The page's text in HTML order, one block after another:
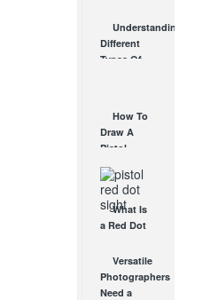
An
Affordable
Understanding
Different
Types Of
AUG 24, 2021
How To
Draw A
Pistol
From A
Holster
Step-By-
Step
(Video)
What Is
a Red Dot
Good For?
AUG 16, 2021
Versatile
Photographers
Need a